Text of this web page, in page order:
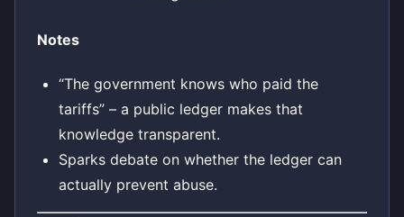
Notes
“The government knows who paid the
tariffs” – a public ledger makes that
knowledge transparent.
Sparks debate on whether the ledger can
actually prevent abuse.